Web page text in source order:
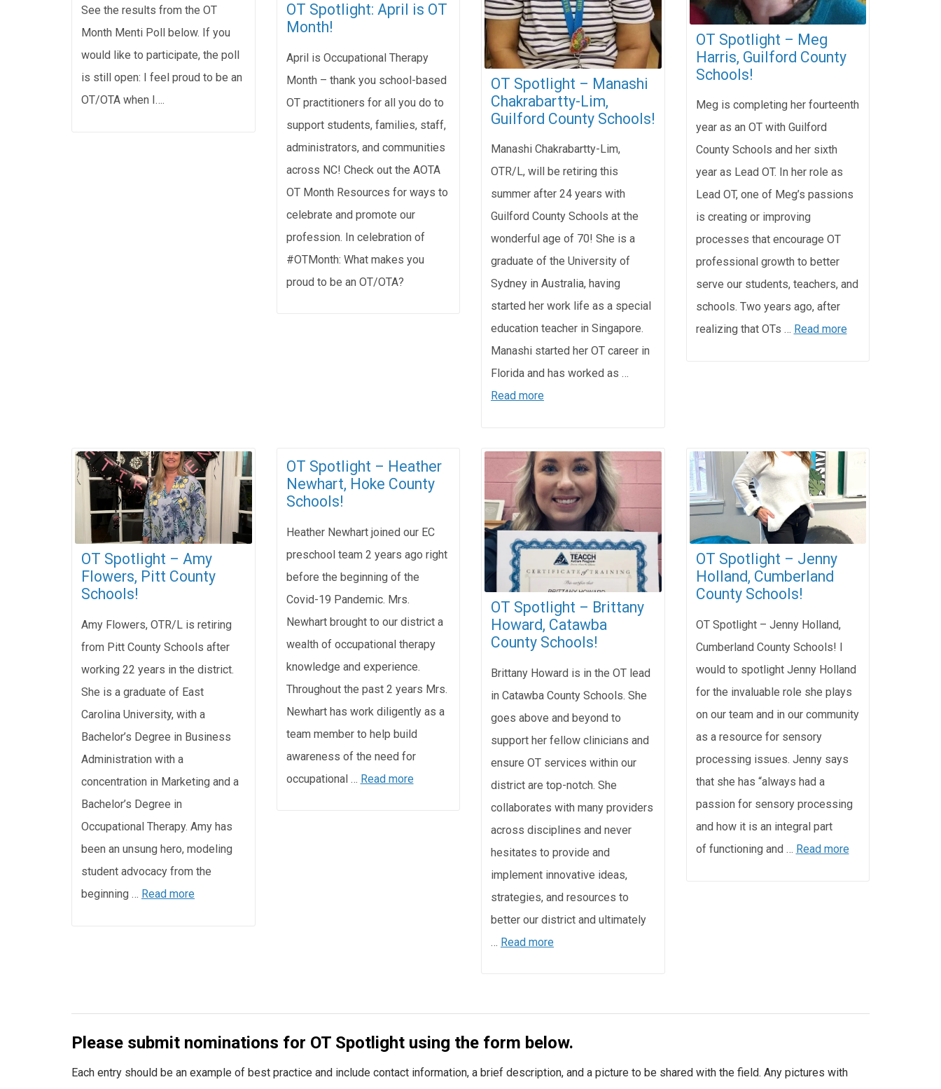
See the results from the OT
Month Menti Poll below. If you
would like to participate, the poll
is still open: I feel proud to be an
OT/OTA when I….
OT Spotlight: April is OT
Month!
April is Occupational Therapy
Month – thank you school-based
OT practitioners for all you do to
support students, families, staff,
administrators, and communities
across NC! Check out the AOTA
OT Month Resources for ways to
celebrate and promote our
profession. In celebration of
#OTMonth: What makes you
proud to be an OT/OTA?
OT Spotlight – Manashi
Chakrabartty-Lim,
Guilford County Schools!
Manashi Chakrabartty-Lim,
OTR/L, will be retiring this
summer after 24 years with
Guilford County Schools at the
wonderful age of 70! She is a
graduate of the University of
Sydney in Australia, having
started her work life as a special
education teacher in Singapore.
Manashi started her OT career in
Florida and has worked as …
Read more
OT Spotlight – Meg
Harris, Guilford County
Schools!
Meg is completing her fourteenth
year as an OT with Guilford
County Schools and her sixth
year as Lead OT. In her role as
Lead OT, one of Meg’s passions
is creating or improving
processes that encourage OT
professional growth to better
serve our students, teachers, and
schools. Two years ago, after
realizing that OTs … Read more
OT Spotlight – Amy
Flowers, Pitt County
Schools!
Amy Flowers, OTR/L is retiring
from Pitt County Schools after
working 22 years in the district.
She is a graduate of East
Carolina University, with a
Bachelor’s Degree in Business
Administration with a
concentration in Marketing and a
Bachelor’s Degree in
Occupational Therapy. Amy has
been an unsung hero, modeling
student advocacy from the
beginning … Read more
OT Spotlight – Heather
Newhart, Hoke County
Schools!
Heather Newhart joined our EC
preschool team 2 years ago right
before the beginning of the
Covid-19 Pandemic. Mrs.
Newhart brought to our district a
wealth of occupational therapy
knowledge and experience.
Throughout the past 2 years Mrs.
Newhart has work diligently as a
team member to help build
awareness of the need for
occupational … Read more
OT Spotlight – Brittany
Howard, Catawba
County Schools!
Brittany Howard is in the OT lead
in Catawba County Schools. She
goes above and beyond to
support her fellow clinicians and
ensure OT services within our
district are top-notch. She
collaborates with many providers
across disciplines and never
hesitates to provide and
implement innovative ideas,
strategies, and resources to
better our district and ultimately
… Read more
OT Spotlight – Jenny
Holland, Cumberland
County Schools!
OT Spotlight – Jenny Holland,
Cumberland County Schools! I
would to spotlight Jenny Holland
for the invaluable role she plays
on our team and in our community
as a resource for sensory
processing issues. Jenny says
that she has “always had a
passion for sensory processing
and how it is an integral part
of functioning and … Read more
Please submit nominations for OT Spotlight using the form below.
Each entry should be an example of best practice and include contact information, a brief description, and a picture to be shared with the field. Any pictures with